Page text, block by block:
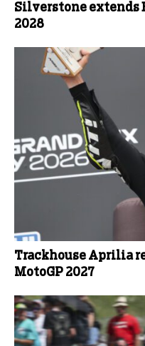
Silverstone extends
2028
Trackhouse Aprilia
MotoGP 2027